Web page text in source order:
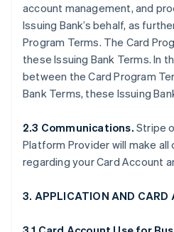
account management, and
Issuing Bank’s behalf, as
Program Terms. The Card
these Issuing Bank Terms. In
between the Card Program
Bank Terms, these Issuing
2.3 Communications. Stripe
Platform Provider will make
regarding your Card Account
3. APPLICATION AND CARD